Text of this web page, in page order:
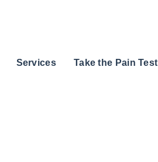
Services Take the Pain Test